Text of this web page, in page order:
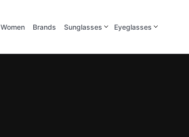
Women Brands Sunglasses Eyeglasses